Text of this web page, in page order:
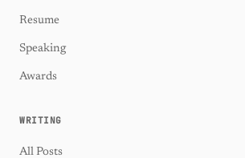
Resume
Speaking
Awards
WRITING
All Posts